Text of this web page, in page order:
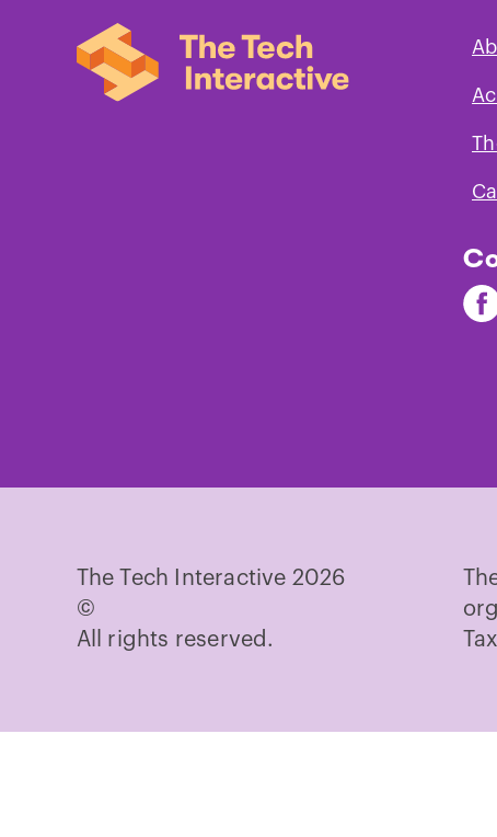
The Tech Interactive 2026
©
All rights reserved.